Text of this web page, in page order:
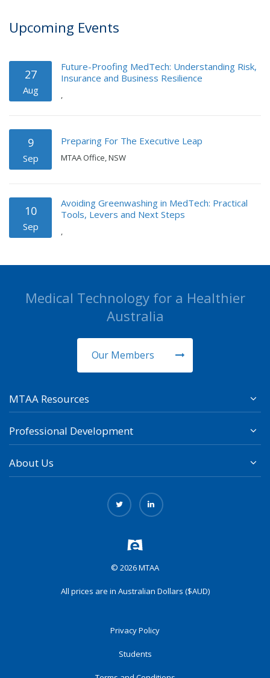
Upcoming Events
27
Aug
Future-Proofing MedTech: Understanding Risk,
Insurance and Business Resilience
9
Sep
Preparing For The Executive Leap
MTAA Office, NSW
10
Sep
Avoiding Greenwashing in MedTech: Practical
Tools, Levers and Next Steps
Medical Technology for a Healthier
Australia
Our Members
MTAA Resources
Professional Development
About Us
© 2026 MTAA
All prices are in Australian Dollars ($AUD)
Privacy Policy
Students